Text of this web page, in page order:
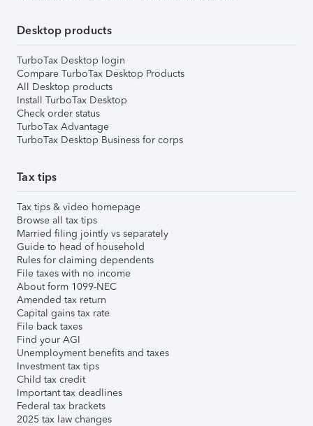
Desktop products
TurboTax Desktop login
Compare TurboTax Desktop Products
All Desktop products
Install TurboTax Desktop
Check order status
TurboTax Advantage
TurboTax Desktop Business for corps
Tax tips
Tax tips & video homepage
Browse all tax tips
Married filing jointly vs separately
Guide to head of household
Rules for claiming dependents
File taxes with no income
About form 1099-NEC
Amended tax return
Capital gains tax rate
File back taxes
Find your AGI
Unemployment benefits and taxes
Investment tax tips
Child tax credit
Important tax deadlines
Federal tax brackets
2025 tax law changes